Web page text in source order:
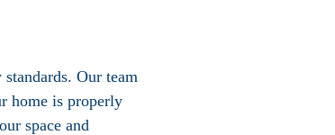
Our team
home is properly
space and